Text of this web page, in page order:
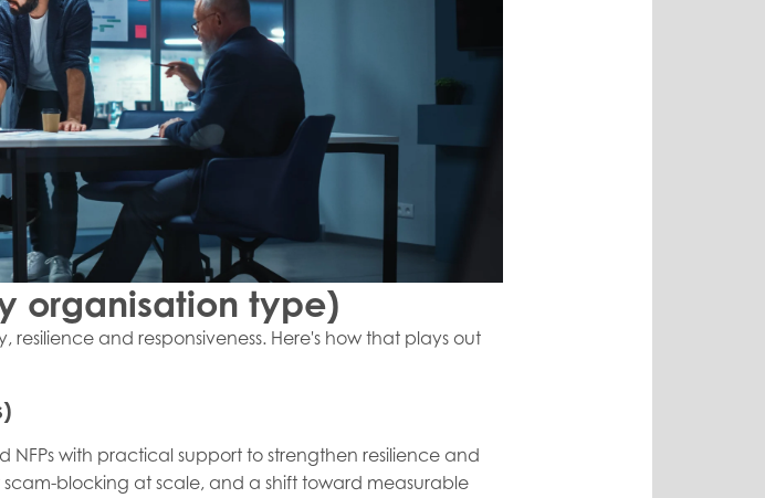
organisation type)
and responsiveness. Here's how that plays out
NFPs with practical support to strengthen resilience and
blocking at scale, and a shift toward measurable